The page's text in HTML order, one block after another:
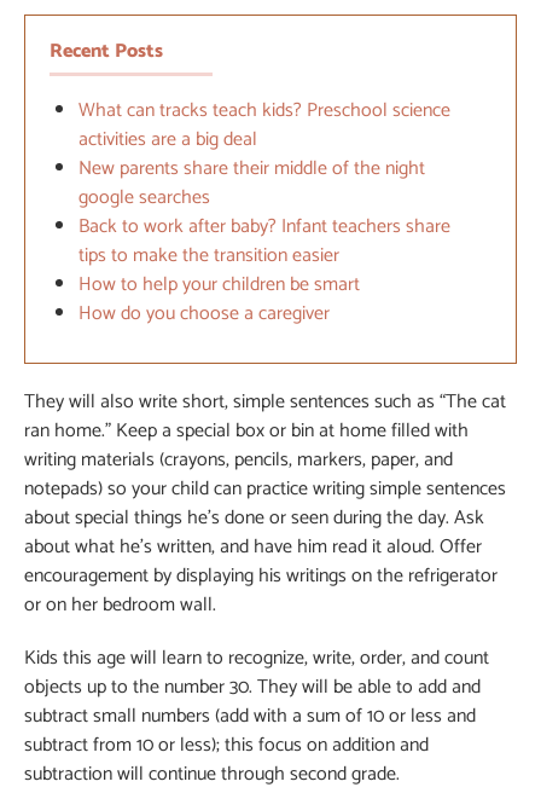
Recent Posts
What can tracks teach kids? Preschool science
activities are a big deal
New parents share their middle of the night
google searches
Back to work after baby? Infant teachers share
tips to make the transition easier
How to help your children be smart
How do you choose a caregiver
They will also write short, simple sentences such as “The cat
ran home.” Keep a special box or bin at home filled with
writing materials (crayons, pencils, markers, paper, and
notepads) so your child can practice writing simple sentences
about special things he’s done or seen during the day. Ask
about what he’s written, and have him read it aloud. Offer
encouragement by displaying his writings on the refrigerator
or on her bedroom wall.
Kids this age will learn to recognize, write, order, and count
objects up to the number 30. They will be able to add and
subtract small numbers (add with a sum of 10 or less and
subtract from 10 or less); this focus on addition and
subtraction will continue through second grade.